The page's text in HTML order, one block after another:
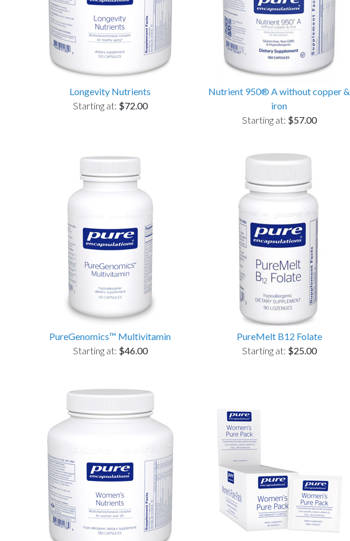
Longevity Nutrients
Starting at: $72.00
Nutrient 950® A without copper &
iron
Starting at: $57.00
PureGenomics™ Multivitamin
Starting at: $46.00
PureMelt B12 Folate
Starting at: $25.00